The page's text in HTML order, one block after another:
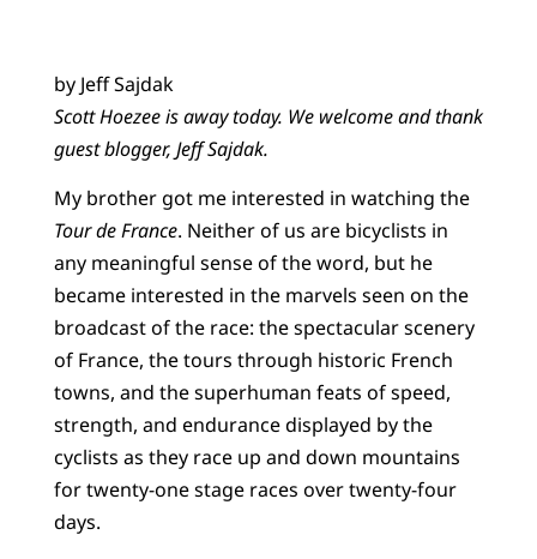
by Jeff Sajdak
Scott Hoezee is away today. We welcome and thank
guest blogger, Jeff Sajdak.
My brother got me interested in watching the
Tour de France. Neither of us are bicyclists in
any meaningful sense of the word, but he
became interested in the marvels seen on the
broadcast of the race: the spectacular scenery
of France, the tours through historic French
towns, and the superhuman feats of speed,
strength, and endurance displayed by the
cyclists as they race up and down mountains
for twenty-one stage races over twenty-four
days.